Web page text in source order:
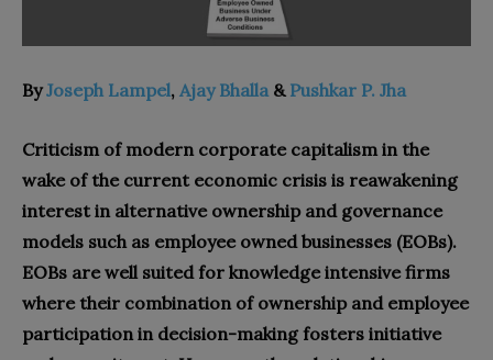
ByJoseph Lampel, Ajay Bhalla & Pushkar P. Jha
Criticism of modern corporate capitalism in the
wake of the current economic crisis is reawakening
interest in alternative ownership and governance
models such as employee owned businesses (EOBs).
EOBs are well suited for knowledge intensive firms
where their combination of ownership and employee
participation in decision-making fosters initiative